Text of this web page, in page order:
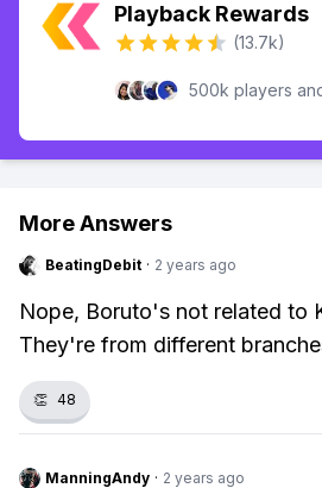
Playback Rewards
(13.7k)
500k players
More Answers
BeatingDebit · 2 years ago
Nope, Boruto's not related to
They're from different
👏 48
ManningAndy · 2 years ago